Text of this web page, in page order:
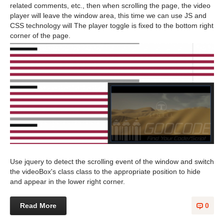
related comments, etc., then when scrolling the page, the video
player will leave the window area, this time we can use JS and
CSS technology will The player toggle is fixed to the bottom right
corner of the page.
Use jquery to detect the scrolling event of the window and switch
the videoBox's class class to the appropriate position to hide
and appear in the lower right corner.
0
Read More